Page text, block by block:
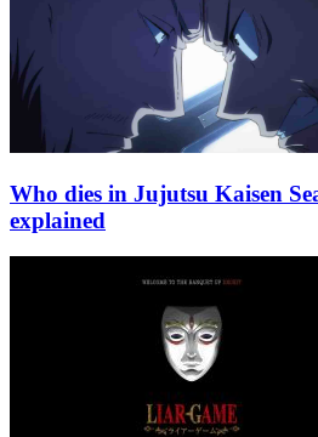
Who dies in Jujutsu Kaisen
explained